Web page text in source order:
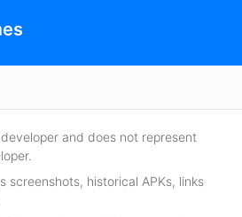
and does not represent
screenshots, historical APKs, links